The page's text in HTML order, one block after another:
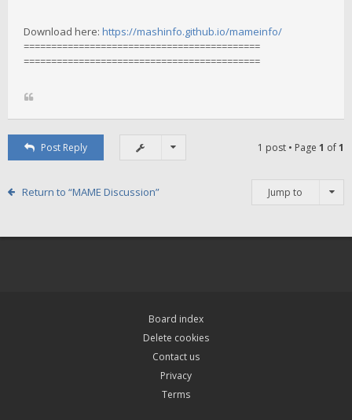
Download here: https://mashinfo.github.io/mameinfo/
===========================================
===========================================
Post Reply 1 post • Page 1 of1
Return to “MAME Discussion” Jump to
Board index
Delete cookies
Contact us
Privacy
Terms